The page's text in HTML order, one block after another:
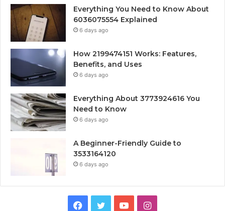
Everything You Need to Know About
6036075554 Explained
6 days ago
How 2199474151 Works: Features,
Benefits, and Uses
6 days ago
Everything About 3773924616 You
Need to Know
6 days ago
A Beginner-Friendly Guide to
3533164120
6 days ago
Facebook
TwitterYouTubeInstagram